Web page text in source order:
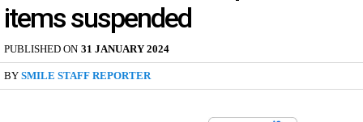
items suspended
PUBLISHED ON 31 JANUARY 2024
BY SMILE STAFF REPORTER